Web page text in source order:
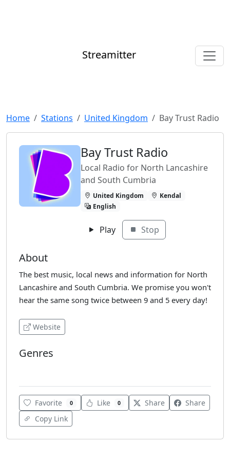
Streamitter
Home Stations United Kingdom Bay Trust Radio
Bay Trust Radio
Local Radio for North Lancashire
and South Cumbria
United Kingdom
Kendal
English
Play Stop
About
The best music, local news and information for North
Lancashire and South Cumbria. We promise you won't
hear the same song twice between 9 and 5 every day!
Website
Genres
Favorite 0 Like 0 Share
Share
Copy Link